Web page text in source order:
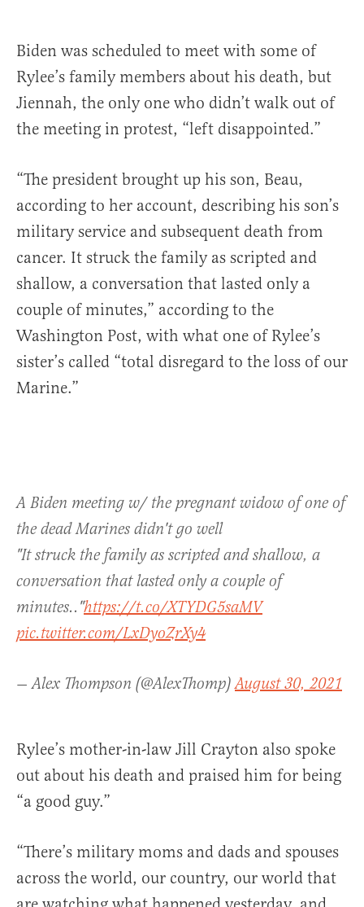
Biden was scheduled to meet with some of
Rylee’s family members about his death, but
Jiennah, the only one who didn’t walk out of
the meeting in protest, “left disappointed.”
“The president brought up his son, Beau,
according to her account, describing his son’s
military service and subsequent death from
cancer. It struck the family as scripted and
shallow, a conversation that lasted only a
couple of minutes,” according to the
Washington Post, with what one of Rylee’s
sister’s called “total disregard to the loss of our
Marine.”
A Biden meeting w/ the pregnant widow of one of
the dead Marines didn't go well
"It struck the family as scripted and shallow, a
conversation that lasted only a couple of
minutes.."https://t.co/XTYDG5saMV
pic.twitter.com/LxDyoZrXy4
— Alex Thompson (@AlexThomp)August 30, 2021
Rylee’s mother-in-law Jill Crayton also spoke
out about his death and praised him for being
“a good guy.”
“There’s military moms and dads and spouses
across the world, our country, our world that